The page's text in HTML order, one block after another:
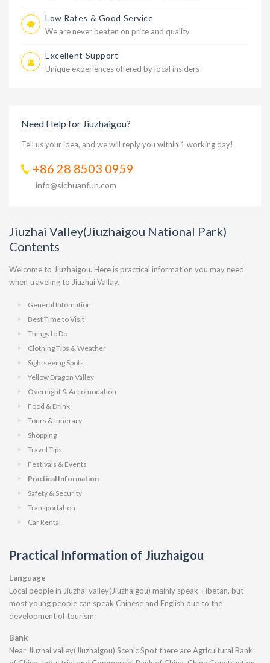
Low Rates & Good Service
We are never beaten on price and quality
Excellent Support
Unique experiences offered by local insiders
Need Help for Jiuzhaigou?
Tell us your idea, and we will reply you within 1 working day!
+86 28 8503 0959
info@sichuanfun.com
Jiuzhai Valley(Jiuzhaigou National Park)
Contents
Welcome to Jiuzhaigou. Here is practical information you may need
when traveling to Jiuzhai Vallay.
General Infomation
Best Time to Visit
Things to Do
Clothing Tips & Weather
Sightseeing Spots
Yellow Dragon Valley
Overnight & Accomodation
Food & Drink
Tours & Itinerary
Shopping
Travel Tips
Festivals & Events
Practical Information
Safety & Security
Transportation
Car Rental
Practical Information of Jiuzhaigou
Language
Local people in Jiuzhai valley(Jiuzhaigou) mainly speak Tibetan, but
most young people can speak Chinese and English due to the
development of tourism.
Bank
Near Jiuzhai valley(Jiuzhaigou) Scenic Spot there are Agricultural Bank